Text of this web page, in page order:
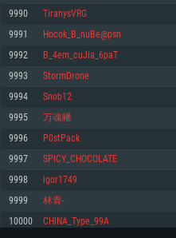
Memory: 4GB
Video Card: DirectX 11 level video
GeForce GTX 660. The minimum
720p.
Network: Broadband Internet
Hard Drive: 23.1 GB (Minimal client)
Recommended
OS: Windows 10/11 (64 bit)
Processor: Intel Core i5 or Ryzen 5
Memory: 16 GB and more
Video Card: DirectX 11 level video
GeForce 1060 and higher, Radeon
Memory: 6 GB
Video Card: Intel Iris Pro 5200
Minimum supported resolution for
Recommended
OS: Mac OS Big Sur 11.0 or newer
Processor: Core i7 (Intel Xeon is not
Memory: 8 GB
Video Card: Radeon Vega II or higher
Network: Broadband Internet
Memory: 4 GB
Video Card: NVIDIA 660 with latest
months) / similar AMD with latest
months; the minimum supported
Hard Drive: 22.1 GB (Minimal client)
Recommended
Processor: Intel Core i7
Memory: 16 GB
Video Card: NVIDIA 1060 with
9990 TiranysVRG
9991 Hocok_B_nuBe@psn
9992 B_4em_cuJia_6paT
9993 StormDrone
9994 Snob12
9995 万魂幡
9996 P0stPack
9997 SPICY_CHOCOLATE
9998 igor1749
9999 林青-
10000 CHINA_Type_99A